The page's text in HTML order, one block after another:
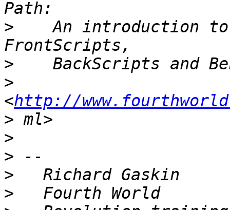
>
An introduction
>
>
<http://
>
>
>
>
>